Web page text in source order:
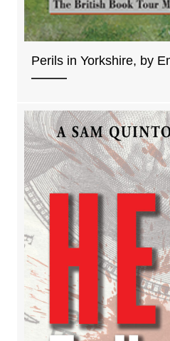
Perils in Yorkshire, by